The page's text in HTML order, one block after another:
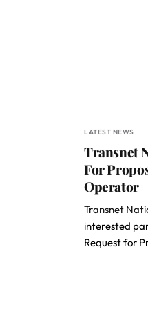
LATEST NEWS
Transnet
For
Operator
Transnet
interested
Request for